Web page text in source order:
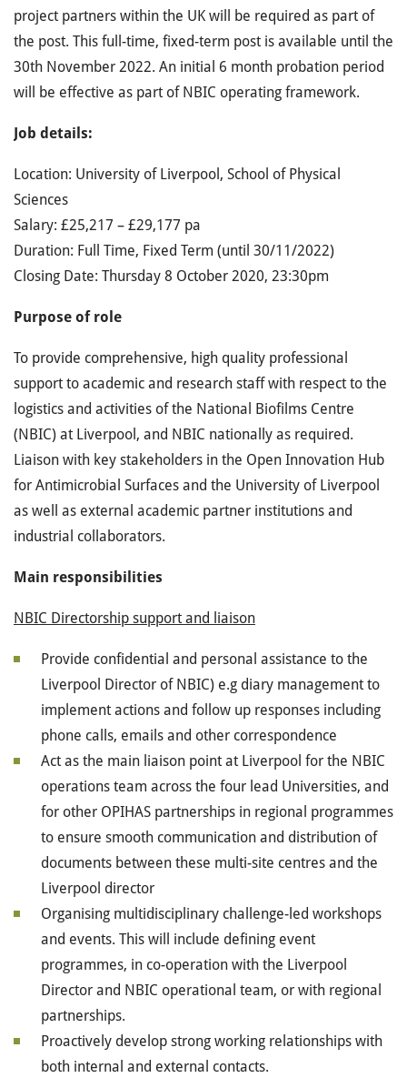
project partners within the UK will be required as part of
the post. This full-time, fixed-term post is available until the
30th November 2022. An initial 6 month probation period
will be effective as part of NBIC operating framework.
Job details:
Location: University of Liverpool, School of Physical
Sciences
Salary: £25,217 – £29,177 pa
Duration: Full Time, Fixed Term (until 30/11/2022)
Closing Date: Thursday 8 October 2020, 23:30pm
Purpose of role
To provide comprehensive, high quality professional
support to academic and research staff with respect to the
logistics and activities of the National Biofilms Centre
(NBIC) at Liverpool, and NBIC nationally as required.
Liaison with key stakeholders in the Open Innovation Hub
for Antimicrobial Surfaces and the University of Liverpool
as well as external academic partner institutions and
industrial collaborators.
Main responsibilities
NBIC Directorship support and liaison
Provide confidential and personal assistance to the
Liverpool Director of NBIC) e.g diary management to
implement actions and follow up responses including
phone calls, emails and other correspondence
Act as the main liaison point at Liverpool for the NBIC
operations team across the four lead Universities, and
for other OPIHAS partnerships in regional programmes
to ensure smooth communication and distribution of
documents between these multi-site centres and the
Liverpool director
Organising multidisciplinary challenge-led workshops
and events. This will include defining event
programmes, in co-operation with the Liverpool
Director and NBIC operational team, or with regional
partnerships.
Proactively develop strong working relationships with
both internal and external contacts.